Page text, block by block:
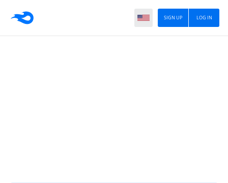
LOG IN
SIGN UP